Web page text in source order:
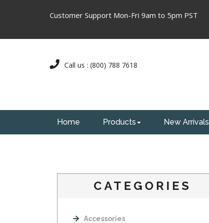
Customer Support Mon-Fri 9am to 5pm PST
Call us : (800) 788 7618
Home Products New Arrivals
CATEGORIES
Accessories